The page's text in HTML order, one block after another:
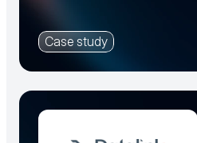
Case study